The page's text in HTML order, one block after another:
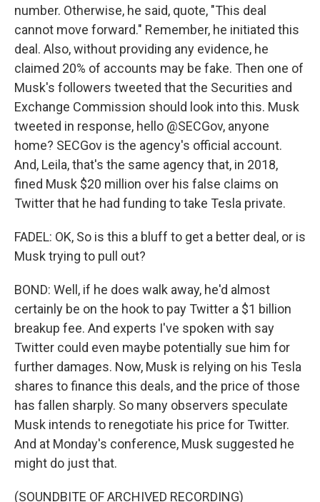
number. Otherwise, he said, quote, "This deal
cannot move forward." Remember, he initiated this
deal. Also, without providing any evidence, he
claimed 20% of accounts may be fake. Then one of
Musk's followers tweeted that the Securities and
Exchange Commission should look into this. Musk
tweeted in response, hello @SECGov, anyone
home? SECGov is the agency's official account.
And, Leila, that's the same agency that, in 2018,
fined Musk $20 million over his false claims on
Twitter that he had funding to take Tesla private.
FADEL: OK, So is this a bluff to get a better deal, or is
Musk trying to pull out?
BOND: Well, if he does walk away, he'd almost
certainly be on the hook to pay Twitter a $1 billion
breakup fee. And experts I've spoken with say
Twitter could even maybe potentially sue him for
further damages. Now, Musk is relying on his Tesla
shares to finance this deals, and the price of those
has fallen sharply. So many observers speculate
Musk intends to renegotiate his price for Twitter.
And at Monday's conference, Musk suggested he
might do just that.
(SOUNDBITE OF ARCHIVED RECORDING)